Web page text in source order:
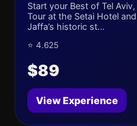
Start your Best of Tel
Tour at the Setai Hotel
Jaffa’s historic st...
⭐ 4.625
$89
View Experience